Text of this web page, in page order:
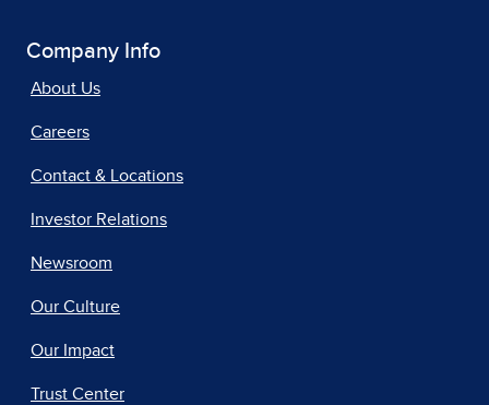
Company Info
About Us
Careers
Contact & Locations
Investor Relations
Newsroom
Our Culture
Our Impact
Trust Center